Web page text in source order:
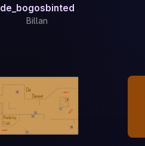
de_bogosbinted
Billan